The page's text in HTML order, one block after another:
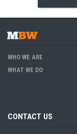
WHO WE ARE
WHAT WE DO
CONTACT US